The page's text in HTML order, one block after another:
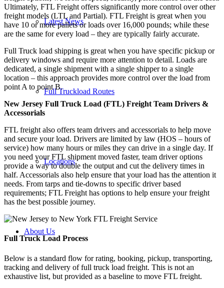
Latest News
Full Truckload Routes
Locations
About Us
Ultimately, FTL Freight offers significantly more control over other
freight models (LTL and Partial). FTL Freight is great when you
have 10 or more pallets or loads over 16,000 pounds; while these
are the same for every load – they are typically fairly accurate.
Full Truck load shipping is great when you have specific pickup or
delivery windows and require more attention to detail. Loads are
dedicated, a single shipment with a single shipper to a single
location – this approach provides more control over the load from
point A to point B.
New Jersey Full Truck Load (FTL) Freight Team Drivers &
Accessorials
FTL freight also offers team drivers and accessorials to help move
and secure your load. Drivers are limited by law (HOS – hours of
service) how many hours or miles they can drive in a single day. If
you need your FTL shipment moved faster, team driver options
provide a way to double the output and cut the delivery times in
half. Accessorials also help ensure that your load has the attention it
needs. From tarps and tie-downs to specific driver based
requirements; FTL Freight has options to help ensure your freight
has the best possible journey.
Full Truck Load Process
Below is a standard flow for rating, booking, pickup, transporting,
tracking and delivery of full truck load freight. This is not an
exhaustive list, but provided as a baseline to move FTL freight.